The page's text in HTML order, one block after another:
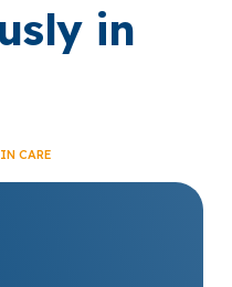
in
CARE